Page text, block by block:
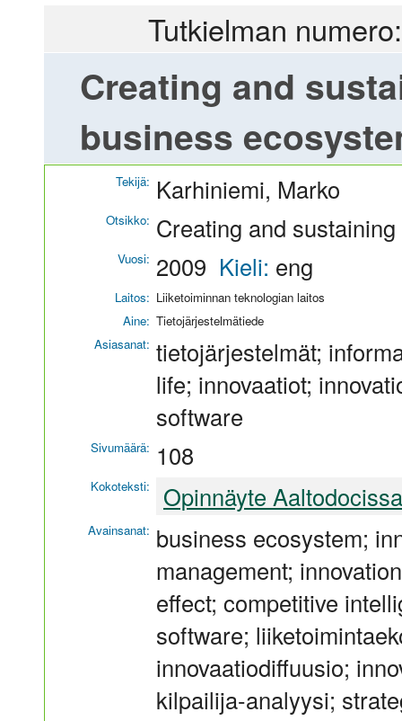
Tutkielman
Creating and
business
Tekijä: Karhiniemi, Marko
Otsikko: Creating and
Vuosi: 2009 Kieli: eng
Laitos: Liiketoiminnan teknologian laitos
Aine: Tietojärjestelmätiede
Asiasanat: tietojärjestelmät;
life; innovaatiot;
software
Sivumäärä: 108
Kokoteksti: Opinnäyte Aaltodocissa
Avainsanat: business ecosystem;
management;
effect; competitive
software;
innovaatiodiffuusio;
kilpailija-analyysi;